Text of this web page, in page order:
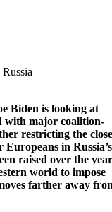
Biden is looking at
with major coalition-
restricting the close
in Russia’s
raised over the
world to impose
farther away